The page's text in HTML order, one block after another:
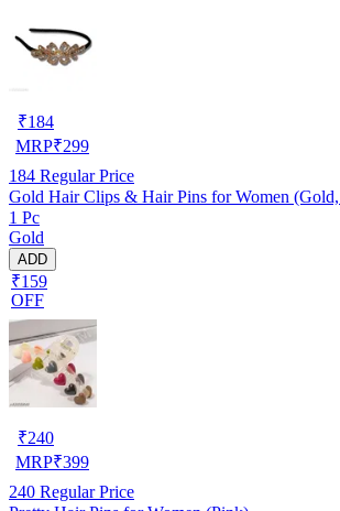
₹184
MRP₹299
184 Regular Price
Gold Hair Clips & Hair Pins for Women
1 Pc
Gold
ADD
₹159
OFF
₹240
MRP₹399
240 Regular Price